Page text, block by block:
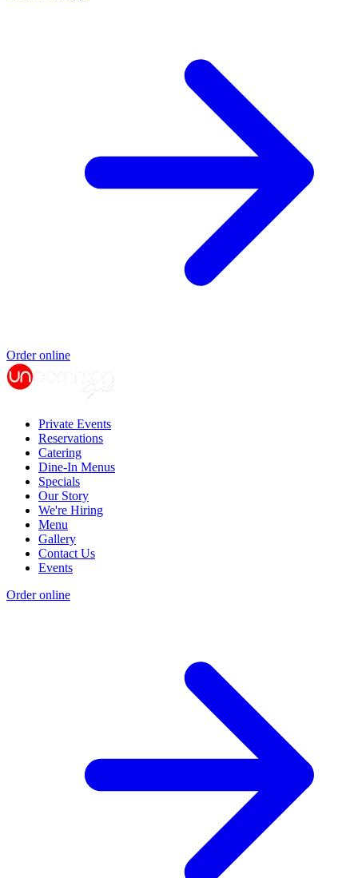
Order online
Private Events
Reservations
Catering
Dine-In Menus
Specials
Our Story
We're Hiring
Menu
Gallery
Contact Us
Events
Order online